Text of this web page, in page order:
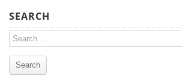
SEARCH